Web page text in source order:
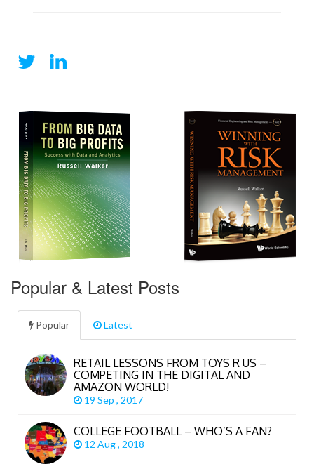
Popular & Latest Posts
Popular Latest
RETAIL LESSONS FROM TOYS R US –
COMPETING IN THE DIGITAL AND
AMAZON WORLD!
19 Sep , 2017
COLLEGE FOOTBALL – WHO’S A FAN?
12 Aug , 2018